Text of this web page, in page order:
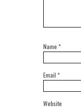
Name *
Email *
Website